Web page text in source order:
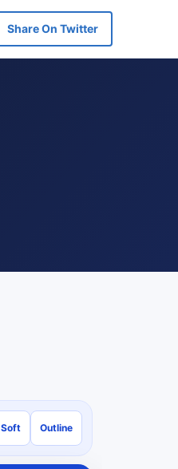
Share On Twitter
Soft Outline